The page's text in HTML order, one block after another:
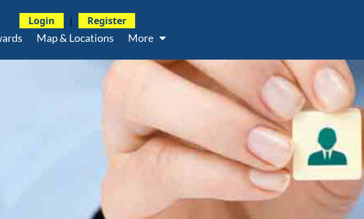
Login |
Register
Map & Locations More